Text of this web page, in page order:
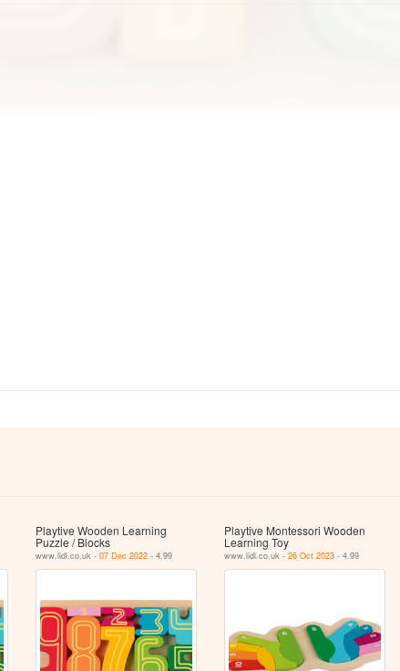
Playtive Wooden Learning
Puzzle / Blocks
www.lidl.co.uk -07 Dec 2022 - 4.99
Playtive Montessori Wooden
Learning Toy
www.lidl.co.uk - 26 Oct 2023- 4.99